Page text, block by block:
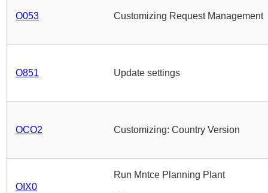
O053 Customizing Request Management
O851 Update settings
OCO2 Customizing: Country Version
OIX0
Run Mntce Planning Plant